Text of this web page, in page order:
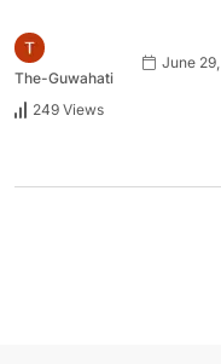
The-Guwahati
June
249 Views